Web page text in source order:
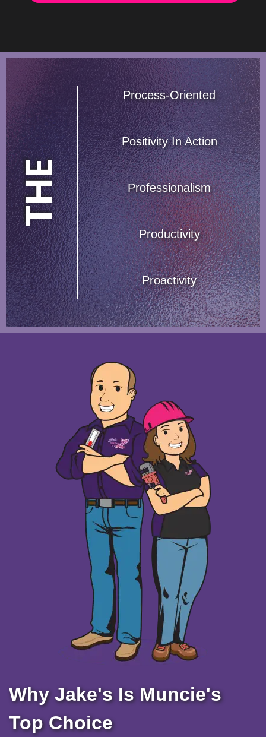
T
H
E
P
'
Process-Oriented
Positivity In Action
Professionalism
Productivity
Proactivity
Why Jake's Is Muncie's
Top Choice